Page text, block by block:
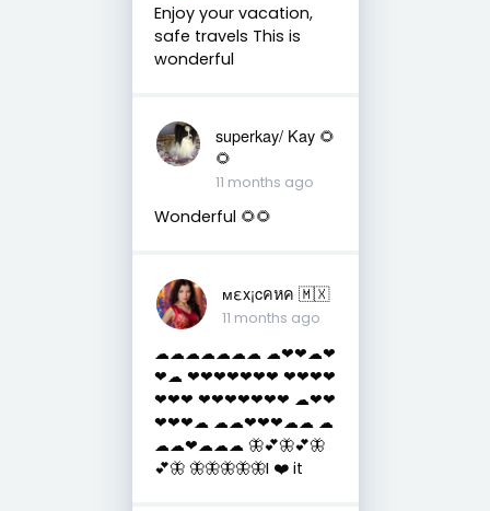
Enjoy your vacation,
safe travels This is
wonderful
superkay/ Kay 🌻
🌻
11 months ago
Wonderful 🌻🌻
мεx¡cคหค 🇲🇽
11 months ago
☁☁☁☁☁☁☁ ☁❤❤☁❤
❤☁ ❤❤❤❤❤❤❤ ❤❤❤❤
❤❤❤ ❤❤❤❤❤❤❤ ☁❤❤
❤❤❤☁ ☁☁❤❤❤☁☁ ☁
☁☁❤☁☁☁ 🦋💕🦋💕🦋
💕🦋 🦋🦋🦋🦋🦋I ❤️ it